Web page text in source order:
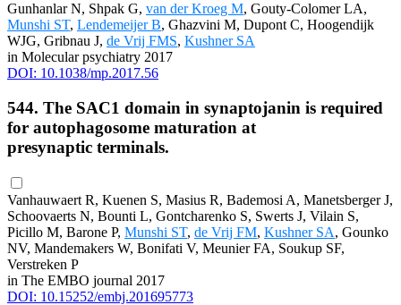
Gunhanlar N, Shpak G, van der Kroeg M, Gouty-Colomer LA,
Munshi ST, Lendemeijer B, Ghazvini M, Dupont C, Hoogendijk
WJG, Gribnau J, de Vrij FMS, Kushner SA
in Molecular psychiatry 2017
DOI: 10.1038/mp.2017.56
544. The SAC1 domain in synaptojanin is required
for autophagosome maturation at
presynaptic terminals.
Vanhauwaert R, Kuenen S, Masius R, Bademosi A, Manetsberger J,
Schoovaerts N, Bounti L, Gontcharenko S, Swerts J, Vilain S,
Picillo M, Barone P, Munshi ST, de Vrij FM, Kushner SA, Gounko
NV, Mandemakers W, Bonifati V, Meunier FA, Soukup SF,
Verstreken P
in The EMBO journal 2017
DOI: 10.15252/embj.201695773